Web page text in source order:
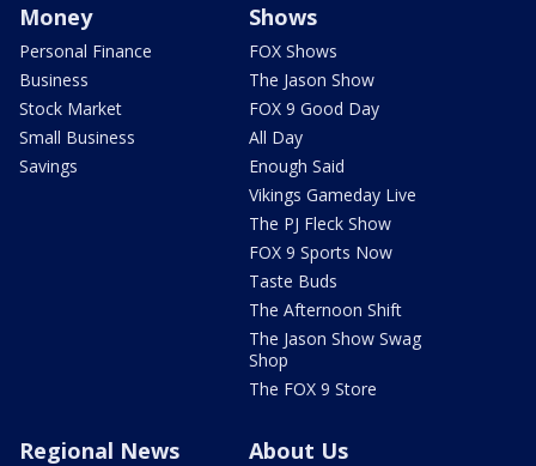
Money
Personal Finance
Business
Stock Market
Small Business
Savings
Shows
FOX Shows
The Jason Show
FOX 9 Good Day
All Day
Enough Said
Vikings Gameday Live
The PJ Fleck Show
FOX 9 Sports Now
Taste Buds
The Afternoon Shift
The Jason Show Swag
Shop
The FOX 9 Store
Regional News About Us